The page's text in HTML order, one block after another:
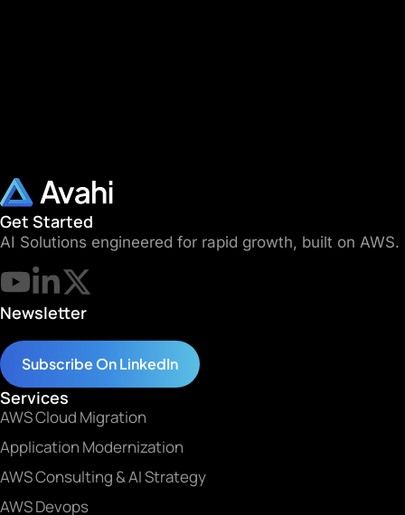
Get Started
AI Solutions engineered for rapid growth, built on AWS.
Newsletter
Subscribe On LinkedIn
Services
AWS Cloud Migration
Application Modernization
AWS Consulting & AI Strategy
AWS Devops